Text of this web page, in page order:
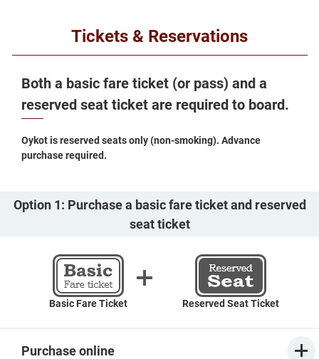
Tickets & Reservations
Both a basic fare ticket (or pass) and a
reserved seat ticket are required to board.
Oykot is reserved seats only (non-smoking). Advance
purchase required.
Option 1: Purchase a basic fare ticket and reserved
seat ticket
Basic Fare Ticket Reserved Seat Ticket
Purchase online